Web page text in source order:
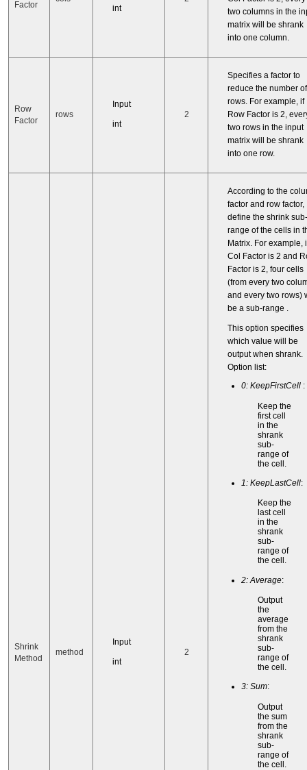
Factor
int
two columns in the
matrix will be shrank
into one column.
Row
Factor
rows
Input
int
2
Specifies a factor to
reduce the number of
rows. For example, if
Row Factor is 2,
two rows in the input
matrix will be shrank
into one row.
Shrink
Method
method
Input
int
2
According to the
factor and row factor,
define the shrink sub-
range of the cells in
Matrix. For example,
Col Factor is 2 and
Factor is 2, four cells
(from every two
and every two rows)
be a sub-range .
This option specifies
which value will be
output when shrank.
Option list:
0: KeepFirstCell :
Keep the
first cell
in the
shrank
sub-
range of
the cell.
1: KeepLastCell:
Keep the
last cell
in the
shrank
sub-
range of
the cell.
2: Average:
Output
the
average
from the
shrank
sub-
range of
the cell.
3: Sum:
Output
the sum
from the
shrank
sub-
range of
the cell.